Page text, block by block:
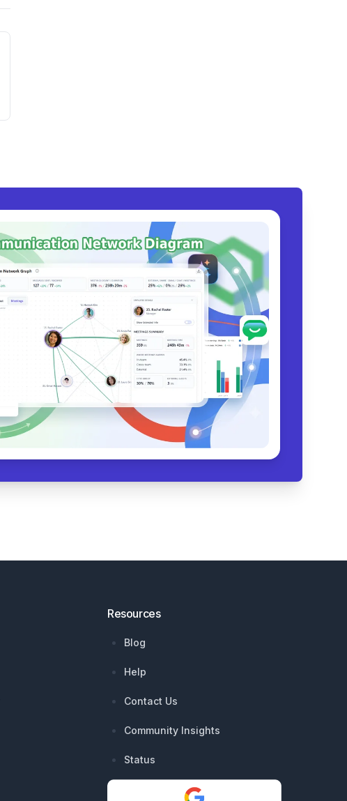
Resources
Blog
Help
Contact Us
Community Insights
Status